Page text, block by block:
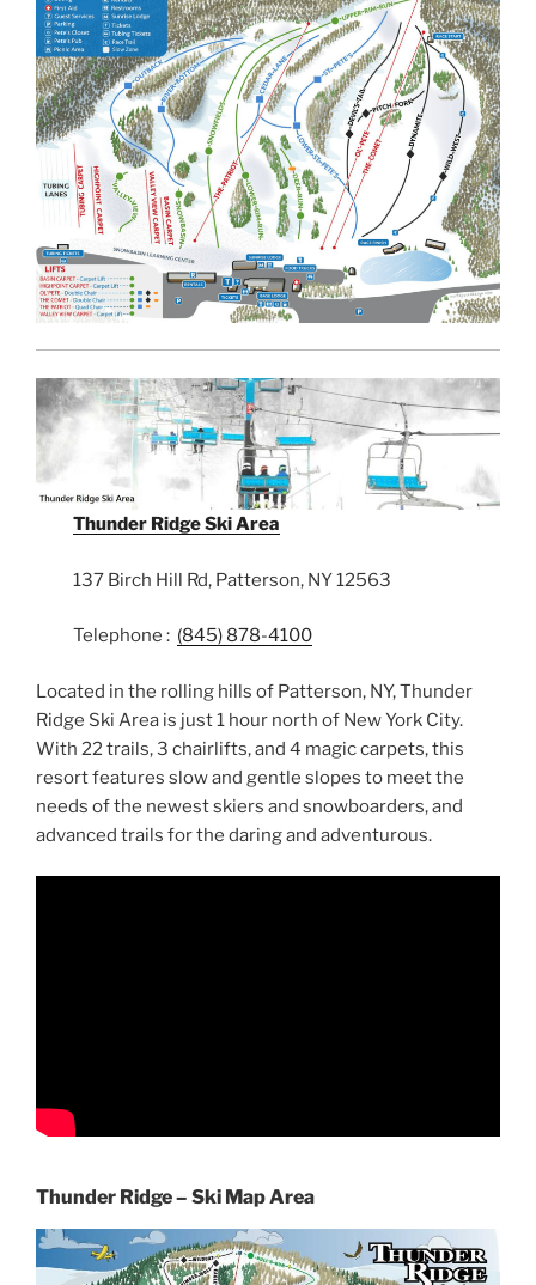
Thunder Ridge Ski Area
137 Birch Hill Rd, Patterson, NY 12563
Telephone : (845) 878-4100
Located in the rolling hills of Patterson, NY, Thunder
Ridge Ski Area is just 1 hour north of New York City.
With 22 trails, 3 chairlifts, and 4 magic carpets, this
resort features slow and gentle slopes to meet the
needs of the newest skiers and snowboarders, and
advanced trails for the daring and adventurous.
Thunder Ridge – Ski Map Area